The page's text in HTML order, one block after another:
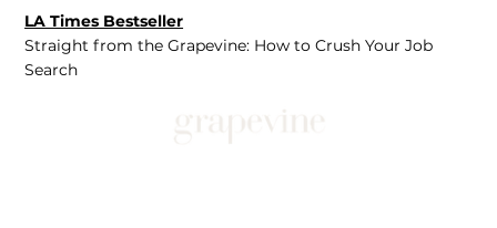
LA Times Bestseller
Straight from the Grapevine: How to Crush Your Job
Search